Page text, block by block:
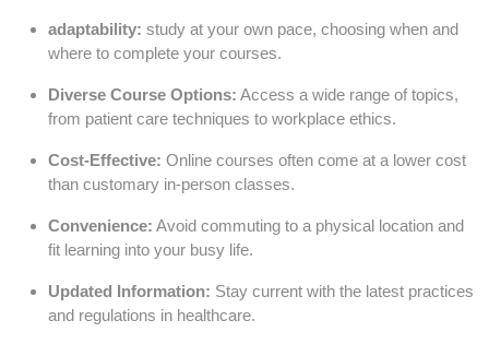
adaptability: study at​ your ‌own pace, choosing when and
where to complete your courses.
Diverse Course Options: ‍Access a wide range of topics,
from patient care techniques ⁢to workplace ethics.
Cost-Effective: Online courses ⁤often come ⁤at a lower cost
than customary in-person classes.
Convenience: ⁢Avoid commuting to a physical location⁤ and
fit learning into your busy life.
Updated Information: Stay current with the⁢ latest practices
and regulations in healthcare.